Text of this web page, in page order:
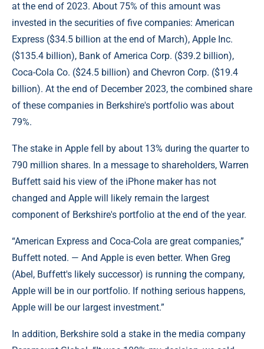
at the end of 2023. About 75% of this amount was
invested in the securities of five companies: American
Express ($34.5 billion at the end of March), Apple Inc.
($135.4 billion), Bank of America Corp. ($39.2 billion),
Coca-Cola Co. ($24.5 billion) and Chevron Corp. ($19.4
billion). At the end of December 2023, the combined share
of these companies in Berkshire's portfolio was about
79%.
The stake in Apple fell by about 13% during the quarter to
790 million shares. In a message to shareholders, Warren
Buffett said his view of the iPhone maker has not
changed and Apple will likely remain the largest
component of Berkshire's portfolio at the end of the year.
“American Express and Coca-Cola are great companies,”
Buffett noted. — And Apple is even better. When Greg
(Abel, Buffett's likely successor) is running the company,
Apple will be in our portfolio. If nothing serious happens,
Apple will be our largest investment.”
In addition, Berkshire sold a stake in the media company